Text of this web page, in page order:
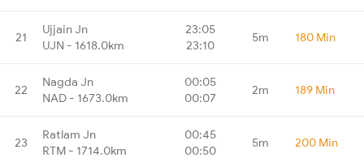
21
Ujjain Jn
UJN - 1618.0km
23:05
23:10
5m 180 Min
22
Nagda Jn
NAD - 1673.0km
00:05
00:07
2m 189 Min
23
Ratlam Jn
RTM - 1714.0km
00:45
00:50
5m 200 Min